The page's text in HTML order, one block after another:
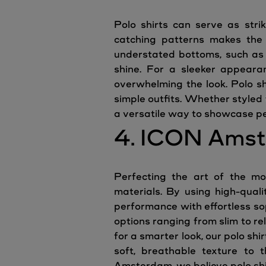
Polo shirts can serve as
catching patterns makes
understated bottoms, such
shine. For a sleeker
overwhelming the look. Polo
simple outfits. Whether styled
a versatile way to showcase
4. ICON
Perfecting the art of the
materials. By using high-
performance with effortless
options ranging from slim to
for a smarter look, our polo
soft, breathable texture to